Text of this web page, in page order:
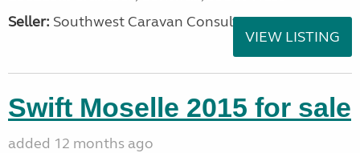
Seller: Southwest Caravan Consultants
VIEW LISTING
Swift Moselle 2015 for sale
added 12 months ago